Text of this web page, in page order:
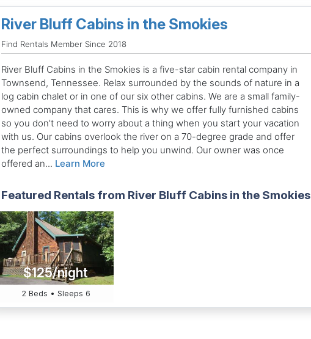
River Bluff Cabins in the Smokies
Find Rentals Member Since 2018
River Bluff Cabins in the Smokies is a five-star cabin rental company in
Townsend, Tennessee. Relax surrounded by the sounds of nature in a
log cabin chalet or in one of our six other cabins. We are a small family-
owned company that cares. This is why we offer fully furnished cabins
so you don't need to worry about a thing when you start your vacation
with us. Our cabins overlook the river on a 70-degree grade and offer
the perfect surroundings to help you unwind. Our owner was once
offered an... Learn More
Featured Rentals from River Bluff Cabins in the Smokies
$125/night
2 Beds • Sleeps 6